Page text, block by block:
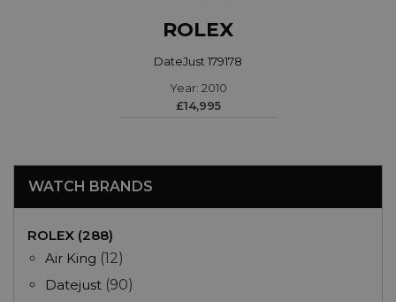
ROLEX
DateJust 179178
Year: 2010
£14,995
WATCH BRANDS
ROLEX (288)
Air King (12)
Datejust (90)